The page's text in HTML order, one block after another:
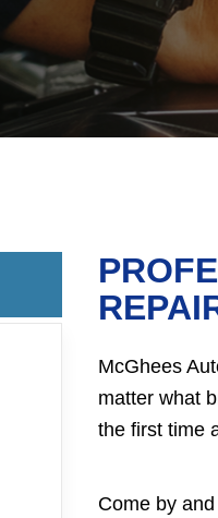
McGhees
matter what
the first time
Come by